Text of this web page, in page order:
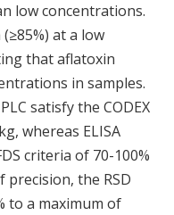
low concentrations.
at a low
that aflatoxin
in samples.
satisfy the CODEX
whereas ELISA
criteria of 70-100%
the RSD
to a maximum of